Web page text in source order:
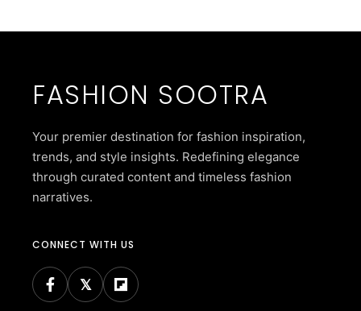
FASHION SOOTRA
Your premier destination for fashion inspiration,
trends, and style insights. Redefining elegance
through curated content and timeless fashion
narratives.
CONNECT WITH US